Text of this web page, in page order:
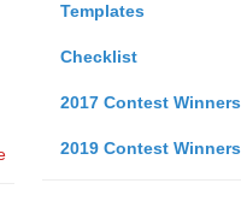
Templates
Checklist
2017 Contest Winners
2019 Contest Winners